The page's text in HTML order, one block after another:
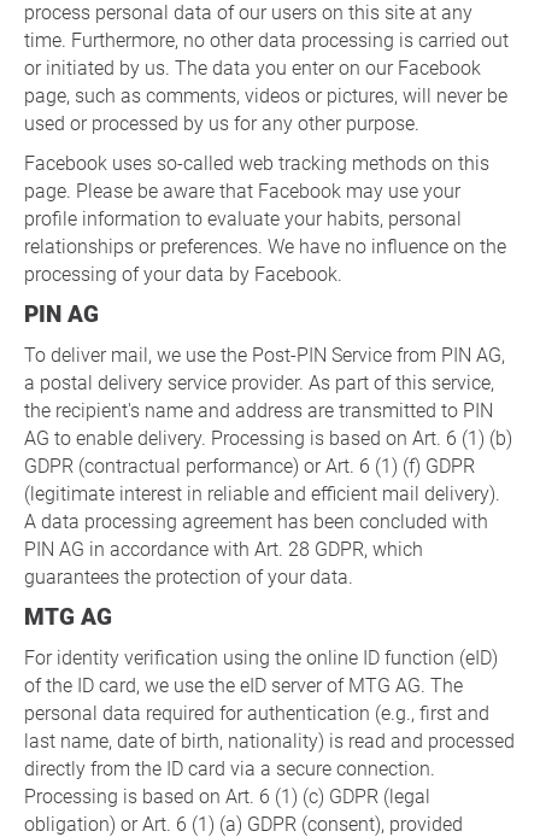
process personal data of our users on this site at any
time. Furthermore, no other data processing is carried out
or initiated by us. The data you enter on our Facebook
page, such as comments, videos or pictures, will never be
used or processed by us for any other purpose.
Facebook uses so-called web tracking methods on this
page. Please be aware that Facebook may use your
profile information to evaluate your habits, personal
relationships or preferences. We have no influence on the
processing of your data by Facebook.
PIN AG
To deliver mail, we use the Post-PIN Service from PIN AG,
a postal delivery service provider. As part of this service,
the recipient's name and address are transmitted to PIN
AG to enable delivery. Processing is based on Art. 6 (1) (b)
GDPR (contractual performance) or Art. 6 (1) (f) GDPR
(legitimate interest in reliable and efficient mail delivery).
A data processing agreement has been concluded with
PIN AG in accordance with Art. 28 GDPR, which
guarantees the protection of your data.
MTG AG
For identity verification using the online ID function (eID)
of the ID card, we use the eID server of MTG AG. The
personal data required for authentication (e.g., first and
last name, date of birth, nationality) is read and processed
directly from the ID card via a secure connection.
Processing is based on Art. 6 (1) (c) GDPR (legal
obligation) or Art. 6 (1) (a) GDPR (consent), provided